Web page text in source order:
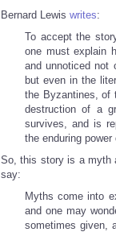
Bernard Lewis writes:
To accept the
one must explain
and unnoticed not
but even in the
the Byzantines, of
destruction of a
survives, and is
the enduring
So, this story is a myth
say:
Myths come into
and one may
sometimes given,